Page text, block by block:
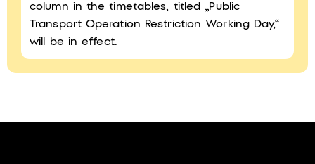
column in the timetables, titled „Public
Transport Operation Restriction Working Day,“
will be in effect.